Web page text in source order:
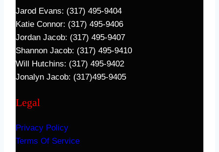
Jarod Evans: (317) 495-9404
Katie Connor: (317) 495-9406
Jordan Jacob: (317) 495-9407
Shannon Jacob: (317) 495-9410
Will Hutchins: (317) 495-9402
Jonalyn Jacob: (317)495-9405
Legal
Privacy Policy
Terms Of Service